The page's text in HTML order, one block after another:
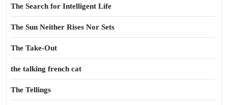
The Search for Intelligent Life
The Sun Neither Rises Nor Sets
The Take-Out
the talking french cat
The Tellings